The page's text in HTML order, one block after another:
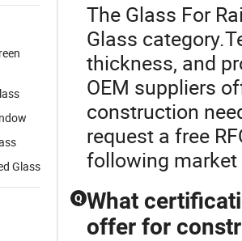
Glass
The Glass For
Glass
thickness, and
OEM suppliers
construction
request a free
following market
Q What
offer for